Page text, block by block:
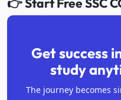
Get success
study
The journey becomes